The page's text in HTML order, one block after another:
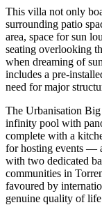
This villa not only
surrounding patio
area, space for sun
seating overlooking
when dreaming of
includes a pre-
need for major
The Urbanisation
infinity pool with
complete with a
for hosting events —
with ‌two ‌dedicated
communities in
‌favoured by
‌genuine ‌quality ‌of